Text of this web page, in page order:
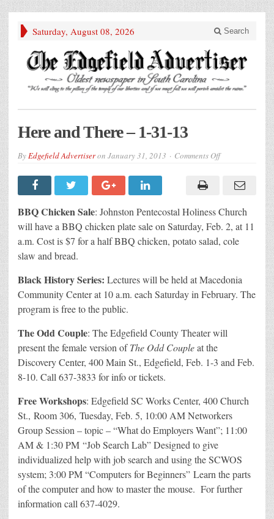
Saturday, August 08, 2026 Search
Here and There – 1-31-13
ByEdgefield Advertiseron January 31, 2013 Comments Offon
There
31-
13
BBQ Chicken Sale: Johnston Pentecostal Holiness Church
will have a BBQ chicken plate sale on Saturday, Feb. 2, at 11
a.m. Cost is $7 for a half BBQ chicken, potato salad, cole
slaw and bread.
Black History Series: Lectures will be held at Macedonia
Community Center at 10 a.m. each Saturday in February. The
program is free to the public.
The Odd Couple: The Edgefield County Theater will
present the female version ofThe Odd Coupleat the
Discovery Center, 400 Main St., Edgefield, Feb. 1-3 and Feb.
8-10. Call 637-3833 for info or tickets.
Free Workshops: Edgefield SC Works Center, 400 Church
St., Room 306, Tuesday, Feb. 5, 10:00 AM Networkers
Group Session – topic – “What do Employers Want”; 11:00
AM & 1:30 PM “Job Search Lab” Designed to give
individualized help with job search and using the SCWOS
system; 3:00 PM “Computers for Beginners” Learn the parts
of the computer and how to master the mouse. For further
information call 637-4029.